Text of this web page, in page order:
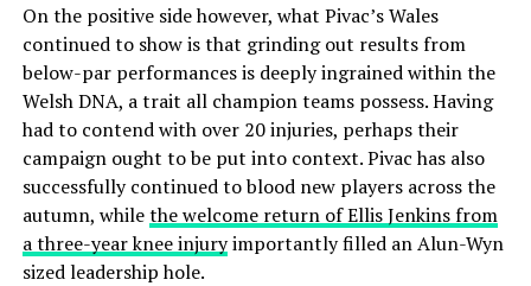
On the positive side however, what Pivac’s Wales
continued to show is that grinding out results from
below-par performances is deeply ingrained within the
Welsh DNA, a trait all champion teams possess. Having
had to contend with over 20 injuries, perhaps their
campaign ought to be put into context. Pivac has also
successfully continued to blood new players across the
autumn, whilethe welcome return of Ellis Jenkins from
a three-year knee injuryimportantly filled an Alun-Wyn
sized leadership hole.